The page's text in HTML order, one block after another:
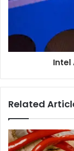
Intel
Related